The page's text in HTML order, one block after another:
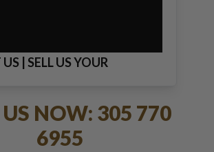
| SELL US YOUR
NOW: 305 770
6955